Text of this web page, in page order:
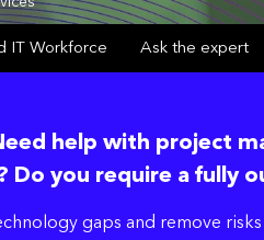
IT Workforce Ask the expert
help with project
you require a fully
gaps and remove